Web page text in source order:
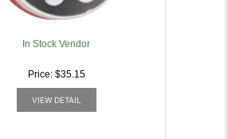
In Stock Vendor
Price: $35.15
VIEW DETAIL